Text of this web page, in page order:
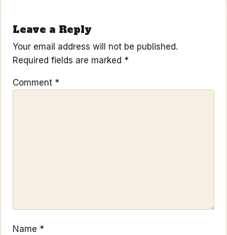
Leave a Reply
Your email address will not be published.
Required fields are marked *
Comment *
Name *